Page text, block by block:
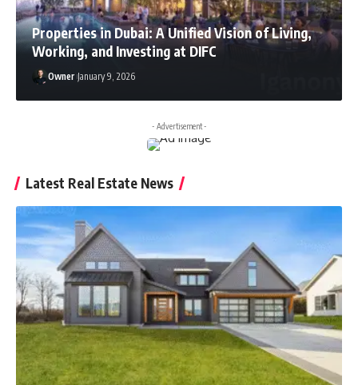
Properties in Dubai: A Unified Vision of Living,
Working, and Investing at DIFC
Owner January 9, 2026
- Advertisement -
Latest Real Estate News